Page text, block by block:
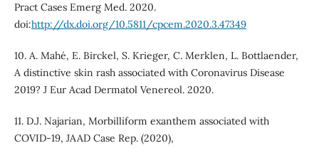
Pract Cases Emerg Med. 2020.
doi:http://dx.doi.org/10.5811/cpcem.2020.3.47349
10. A. Mahé, E. Birckel, S. Krieger, C. Merklen, L. Bottlaender,
A distinctive skin rash associated with Coronavirus Disease
2019? J Eur Acad Dermatol Venereol. 2020.
11. D.J. Najarian, Morbilliform exanthem associated with
COVID-19, JAAD Case Rep. (2020),